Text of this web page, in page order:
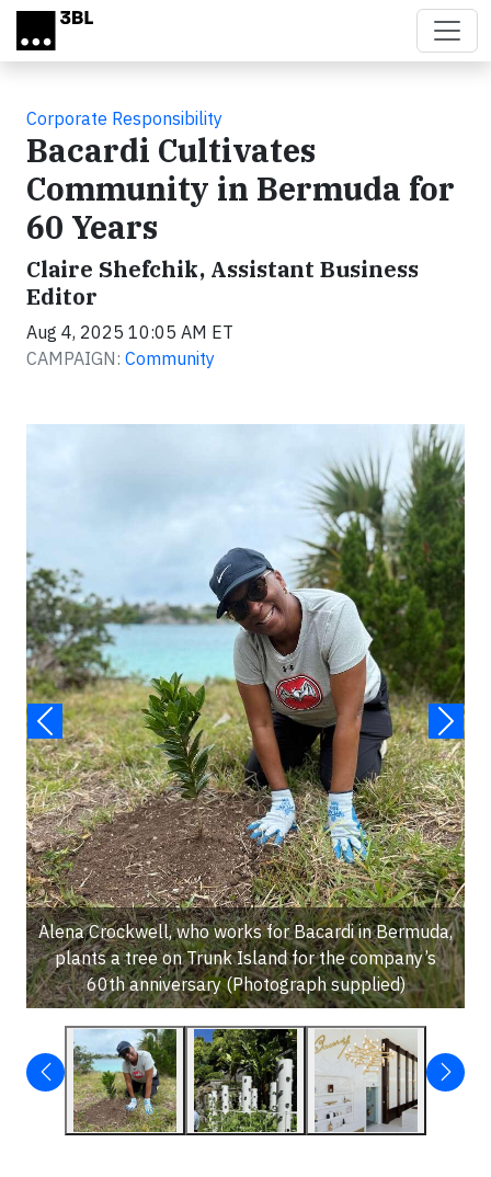
Skip to main content
Corporate Responsibility
Bacardi Cultivates
Community in Bermuda for
60 Years
Claire Shefchik, Assistant Business
Editor
Aug 4, 2025 10:05 AM ET
CAMPAIGN: Community
Alena Crockwell, who works for Bacardi in Bermuda,
plants a tree on Trunk Island for the company’s
60th anniversary (Photograph supplied)